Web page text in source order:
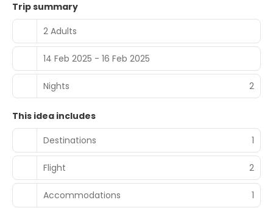
Trip summary
2 Adults
14 Feb 2025 - 16 Feb 2025
Nights 2
This idea includes
Destinations
1
Flight 2
Accommodations 1